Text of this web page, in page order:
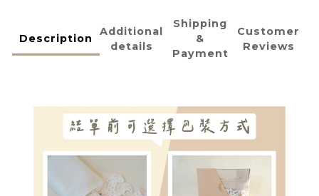
Description
Additional
details
Shipping
&
Payment
Customer
Reviews